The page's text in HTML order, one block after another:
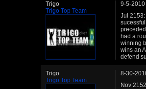
Trigo
Trigo Top Team
9-5-2010
Jul
had a
winning
wins an
defend
Trigo
Trigo Top Team
8-30-
Nov